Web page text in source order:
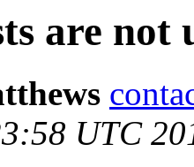
are
UTC